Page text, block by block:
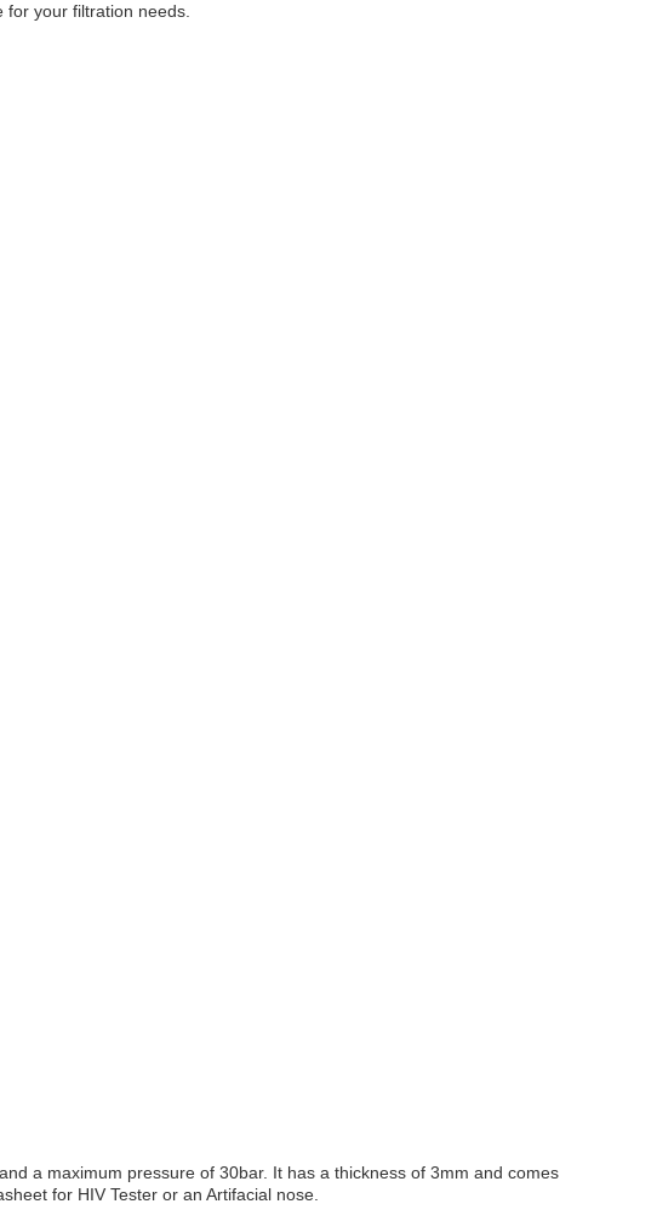
your filtration needs.
a maximum pressure of 30bar. It has a thickness of 3mm and comes
for HIV Tester or an Artifacial nose.